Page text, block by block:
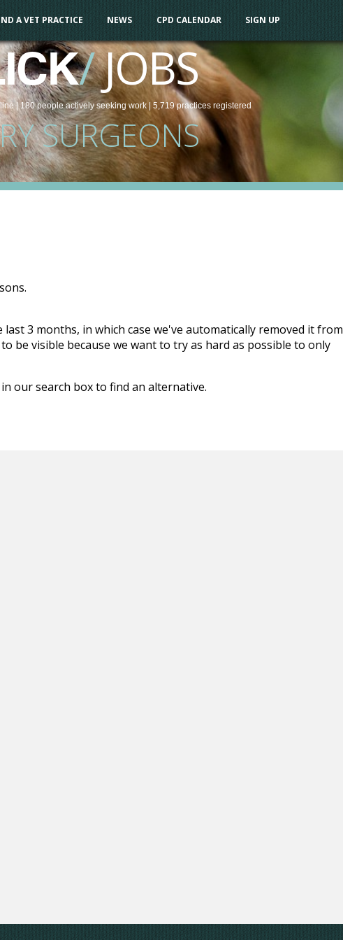
A VET PRACTICE NEWS CPD CALENDAR SIGN UP
/JOBS
| 180 peopleactively seeking work| 5,719 practices registered
SURGEONS
3 months, in which case we've automatically removed it from
be visible because we want to try as hard as possible to only
our search box to find an alternative.